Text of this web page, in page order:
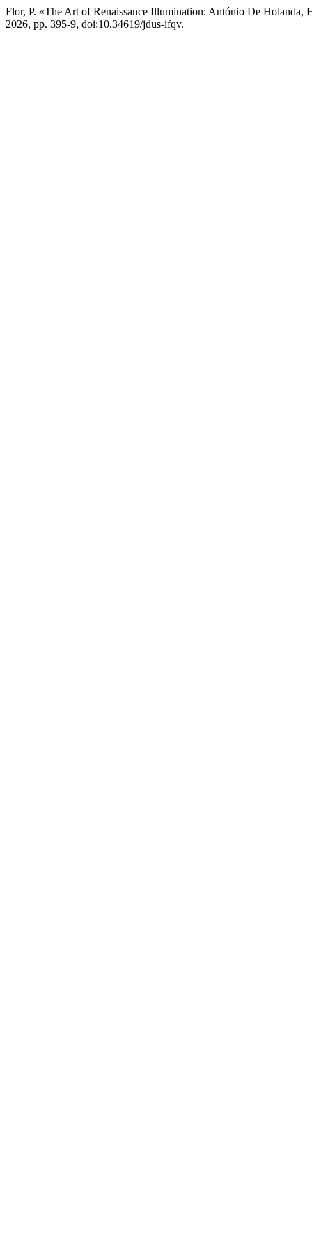
Flor, P. «The Art of Renaissance Illumination: António De Holanda,
2026, pp. 395-9, doi:10.34619/jdus-ifqv.